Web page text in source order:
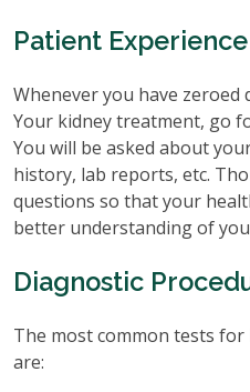
Patient Experience
Whenever you have
Your kidney treatment, go
You will be asked about
history, lab reports, etc.
questions so that your
better understanding of
Diagnostic
The most common tests
are: